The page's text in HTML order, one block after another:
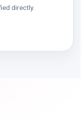
directly.